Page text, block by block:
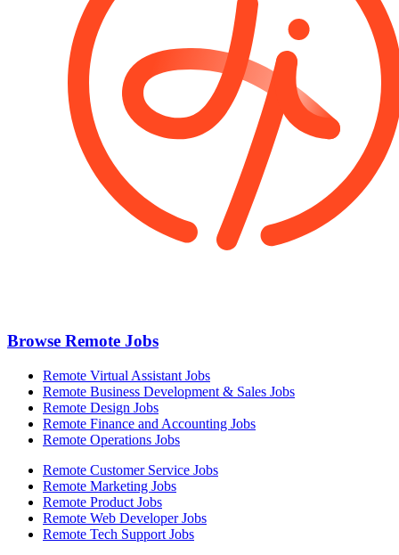
Browse Remote Jobs
Remote Virtual Assistant Jobs
Remote Business Development & Sales Jobs
Remote Design Jobs
Remote Finance and Accounting Jobs
Remote Operations Jobs
Remote Customer Service Jobs
Remote Marketing Jobs
Remote Product Jobs
Remote Web Developer Jobs
Remote Tech Support Jobs